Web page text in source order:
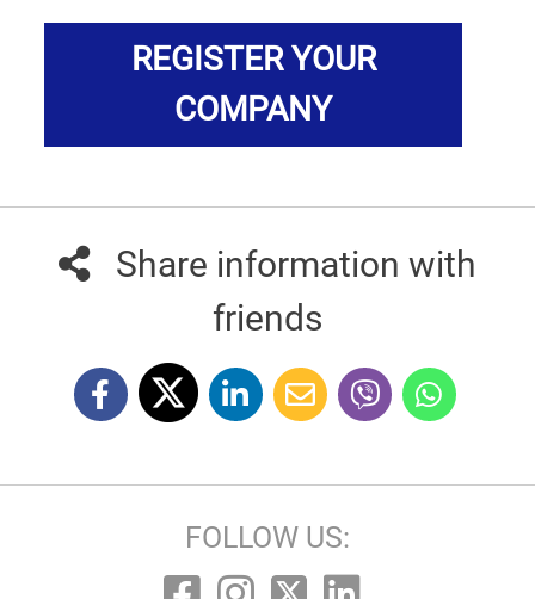
REGISTER YOUR
COMPANY
Share information with
friends
FOLLOW US: